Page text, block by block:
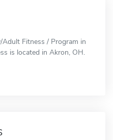
Adult Fitness / Program in
is located in Akron, OH.